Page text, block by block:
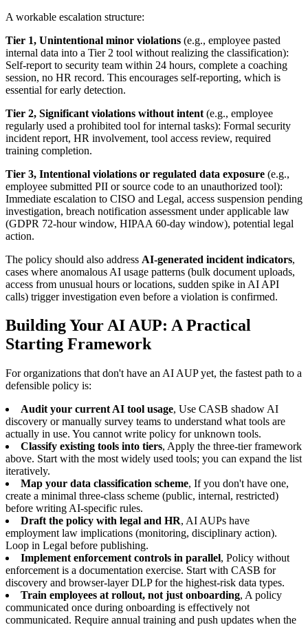
A workable escalation structure:
Tier 1, Unintentional minor violations (e.g., employee pasted
internal data into a Tier 2 tool without realizing the classification):
Self-report to security team within 24 hours, complete a coaching
session, no HR record. This encourages self-reporting, which is
essential for early detection.
Tier 2, Significant violations without intent (e.g., employee
regularly used a prohibited tool for internal tasks): Formal security
incident report, HR involvement, tool access review, required
training completion.
Tier 3, Intentional violations or regulated data exposure (e.g.,
employee submitted PII or source code to an unauthorized tool):
Immediate escalation to CISO and Legal, access suspension pending
investigation, breach notification assessment under applicable law
(GDPR 72-hour window, HIPAA 60-day window), potential legal
action.
The policy should also address AI-generated incident indicators,
cases where anomalous AI usage patterns (bulk document uploads,
access from unusual hours or locations, sudden spike in AI API
calls) trigger investigation even before a violation is confirmed.
Building Your AI AUP: A Practical
Starting Framework
For organizations that don't have an AI AUP yet, the fastest path to a
defensible policy is:
Audit your current AI tool usage, Use CASB shadow AI
discovery or manually survey teams to understand what tools are
actually in use. You cannot write policy for unknown tools.
Classify existing tools into tiers, Apply the three-tier framework
above. Start with the most widely used tools; you can expand the list
iteratively.
Map your data classification scheme, If you don't have one,
create a minimal three-class scheme (public, internal, restricted)
before writing AI-specific rules.
Draft the policy with legal and HR, AI AUPs have
employment law implications (monitoring, disciplinary action).
Loop in Legal before publishing.
Implement enforcement controls in parallel, Policy without
enforcement is a documentation exercise. Start with CASB for
discovery and browser-layer DLP for the highest-risk data types.
Train employees at rollout, not just onboarding, A policy
communicated once during onboarding is effectively not
communicated. Require annual training and push updates when the